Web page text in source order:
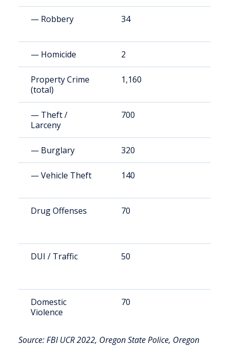
— Robbery 34
— Homicide 2
Property Crime
(total)
1,160
— Theft /
Larceny
700
— Burglary 320
— Vehicle Theft 140
Drug Offenses 70
DUI / Traffic 50
Domestic
Violence
70
Source: FBI UCR 2022, Oregon State Police, Oregon